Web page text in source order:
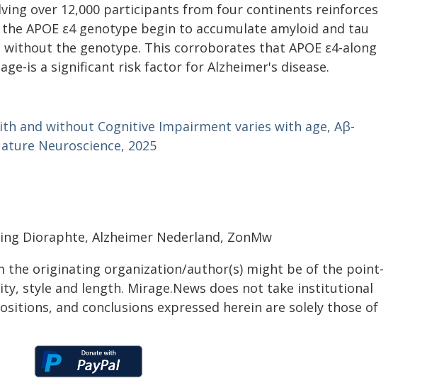
over 12,000 participants from four continents reinforces
APOE ε4 genotype begin to accumulate amyloid and tau
the genotype. This corroborates that APOE ε4-along
is a significant risk factor for Alzheimer's disease.
and without Cognitive Impairment varies with age, Aβ-
Neuroscience, 2025
Dioraphte, Alzheimer Nederland, ZonMw
the originating organization/author(s) might be of the point-
style and length. Mirage.News does not take institutional
and conclusions expressed herein are solely those of